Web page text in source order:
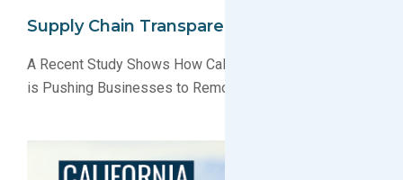
Supply Chain Transparency
A Recent Study Shows How California’s Proposition 65
is Pushing Businesses to Remove Harmful Chemicals